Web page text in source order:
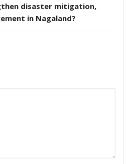
disaster mitigation,
in Nagaland?